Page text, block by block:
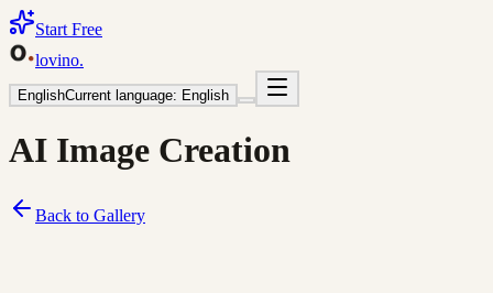
Start Free
lovino.
EnglishCurrent language: English
AI Image Creation
Back to Gallery